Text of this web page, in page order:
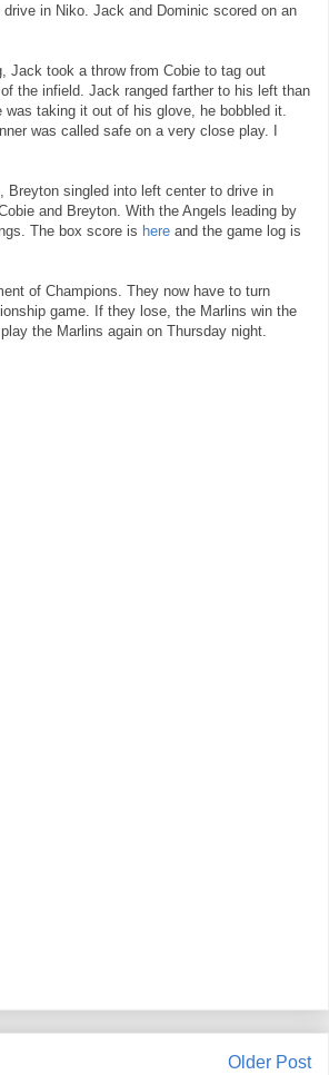
in Niko. Jack and Dominic scored on an
Jack took a throw from Cobie to tag out
the infield. Jack ranged farther to his left than
taking it out of his glove, he bobbled it.
was called safe on a very close play. I
singled into left center to drive in
and Breyton. With the Angels leading by
The box score is here and the game log is
of Champions. They now have to turn
game. If they lose, the Marlins win the
the Marlins again on Thursday night.
Older Post